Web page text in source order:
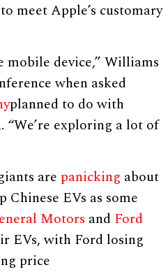
meet Apple’s customary
mobile device,” Williams
when asked
planned to do with
“We’re exploring a lot of
are panicking about
EVs as some
Motors and Ford
EVs, with Ford losing
price